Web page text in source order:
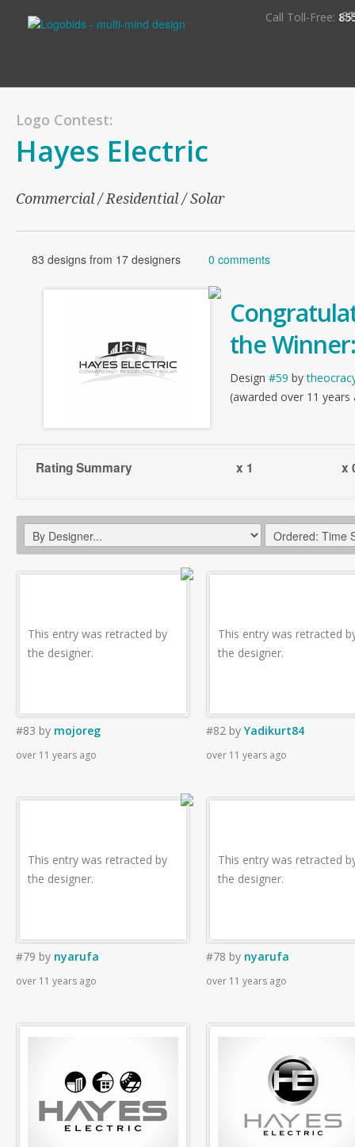
Call Toll-Free:
Logo Contest:
Hayes Electric
Commercial / Residential / Solar
83 designs from 17 designers 0 comments
the Winner:
Design #59 by
(awarded over 11 years
Rating Summary x 1 x
This entry was retracted by
the designer.
#83 by mojoreg
over 11 years ago
This entry was retracted
the designer.
#82 byYadikurt84
over 11 years ago
This entry was retracted by
the designer.
#79 by nyarufa
over 11 years ago
This entry was retracted
the designer.
#78 by nyarufa
over 11 years ago